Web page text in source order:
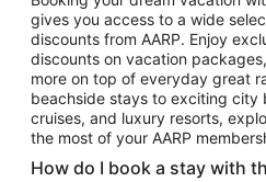
Flights to Las Vegas
Flights to Seattle
Flights to London
Flights to Miami
gives you access to a wide
discounts from AARP. Enjoy
discounts on vacation
more on top of everyday great
beachside stays to exciting city
cruises, and luxury resorts,
the most of your AARP
How do I book a stay with